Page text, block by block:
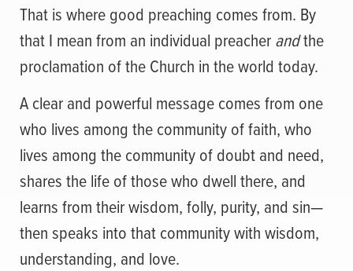
That is where good preaching comes from. By
that I mean from an individual preacherandthe
proclamation of the Church in the world today.
A clear and powerful message comes from one
who lives among the community of faith, who
lives among the community of doubt and need,
shares the life of those who dwell there, and
learns from their wisdom, folly, purity, and sin—
then speaks into that community with wisdom,
understanding, and love.